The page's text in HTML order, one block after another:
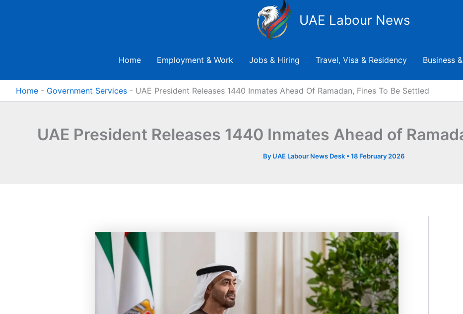
UAE Labour News
Home Employment & Work Jobs & Hiring Travel, Visa & Residency Business
Home - Government Services - UAE President Releases 1440 Inmates Ahead Of Ramadan, Fines To Be Settled
UAE President Releases 1440 Inmates Ahead of
By UAE Labour News Desk •18 February 2026